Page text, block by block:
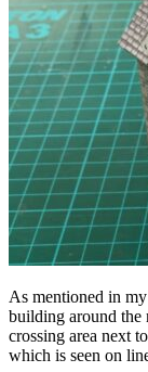
As mentioned in
building around the
crossing area next
which is seen on